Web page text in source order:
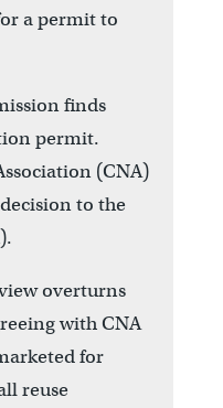
a permit to
finds
permit.
(CNA)
to the
overturns
with CNA
for
reuse